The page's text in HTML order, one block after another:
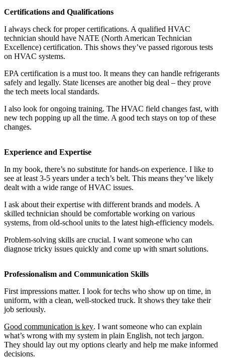
Certifications and Qualifications
I always check for proper certifications. A qualified HVAC
technician should have NATE (North American Technician
Excellence) certification. This shows they’ve passed rigorous tests
on HVAC systems.
EPA certification is a must too. It means they can handle refrigerants
safely and legally. State licenses are another big deal – they prove
the tech meets local standards.
I also look for ongoing training. The HVAC field changes fast, with
new tech popping up all the time. A good tech stays on top of these
changes.
Experience and Expertise
In my book, there’s no substitute for hands-on experience. I like to
see at least 3-5 years under a tech’s belt. This means they’ve likely
dealt with a wide range of HVAC issues.
I ask about their expertise with different brands and models. A
skilled technician should be comfortable working on various
systems, from old-school units to the latest high-efficiency models.
Problem-solving skills are crucial. I want someone who can
diagnose tricky issues quickly and come up with smart solutions.
Professionalism and Communication Skills
First impressions matter. I look for techs who show up on time, in
uniform, with a clean, well-stocked truck. It shows they take their
job seriously.
Good communication is key. I want someone who can explain
what’s wrong with my system in plain English, not tech jargon.
They should lay out my options clearly and help me make informed
decisions.